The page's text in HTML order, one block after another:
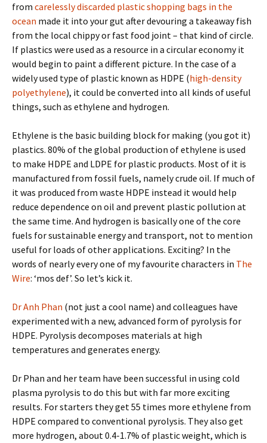
from carelessly discarded plastic shopping bags in the
ocean made it into your gut after devouring a takeaway fish
from the local chippy or fast food joint – that kind of circle.
If plastics were used as a resource in a circular economy it
would begin to paint a different picture. In the case of a
widely used type of plastic known as HDPE (high-density
polyethylene), it could be converted into all kinds of useful
things, such as ethylene and hydrogen.
Ethylene is the basic building block for making (you got it)
plastics. 80% of the global production of ethylene is used
to make HDPE and LDPE for plastic products. Most of it is
manufactured from fossil fuels, namely crude oil. If much of
it was produced from waste HDPE instead it would help
reduce dependence on oil and prevent plastic pollution at
the same time. And hydrogen is basically one of the core
fuels for sustainable energy and transport, not to mention
useful for loads of other applications. Exciting? In the
words of nearly every one of my favourite characters in The
Wire: ‘mos def’. So let’s kick it.
Dr Anh Phan (not just a cool name) and colleagues have
experimented with a new, advanced form of pyrolysis for
HDPE. Pyrolysis decomposes materials at high
temperatures and generates energy.
Dr Phan and her team have been successful in using cold
plasma pyrolysis to do this but with far more exciting
results. For starters they get 55 times more ethylene from
HDPE compared to conventional pyrolysis. They also get
more hydrogen, about 0.4-1.7% of plastic weight, which is